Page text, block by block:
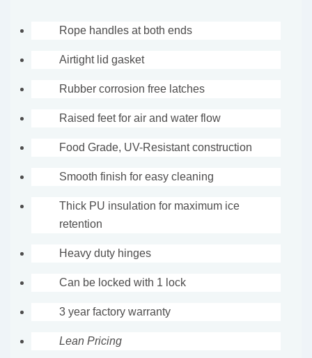
Rope handles at both ends
Airtight lid gasket
Rubber corrosion free latches
Raised feet for air and water flow
Food Grade, UV-Resistant construction
Smooth finish for easy cleaning
Thick PU insulation for maximum ice
retention
Heavy duty hinges
Can be locked with 1 lock
3 year factory warranty
Lean Pricing